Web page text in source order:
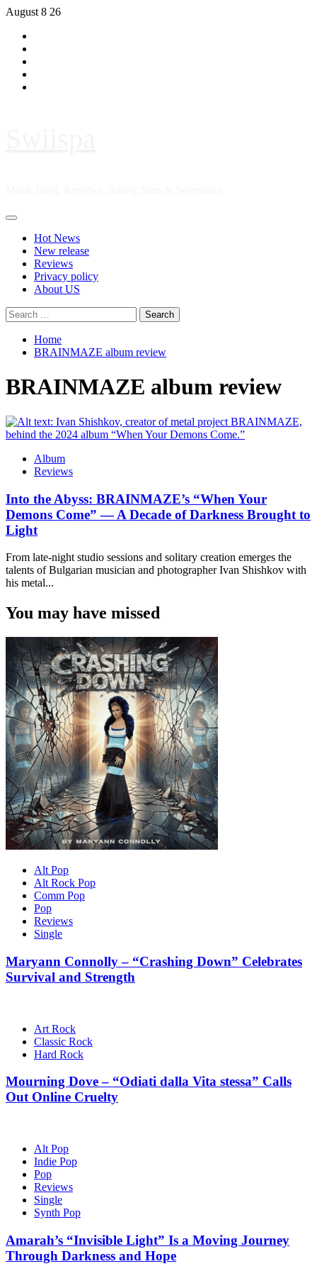
Skip
content
August 8 26
Primary
Hot News
New release
Reviews
Privacy policy
About US
Search
for:
Home
BRAINMAZE album review
BRAINMAZE album review
Album
Reviews
Into the Abyss: BRAINMAZE’s “When Your
Demons Come” — A Decade of Darkness Brought to
Light
From late-night studio sessions and solitary creation emerges the
talents of Bulgarian musician and photographer Ivan Shishkov with
his metal...
You may have missed
Alt Pop
Alt Rock Pop
Comm Pop
Pop
Reviews
Single
Maryann Connolly – “Crashing Down” Celebrates
Survival and Strength
Art Rock
Classic Rock
Hard Rock
Mourning Dove – “Odiati dalla Vita stessa” Calls
Out Online Cruelty
Alt Pop
Indie Pop
Pop
Reviews
Single
Synth Pop
Amarah’s “Invisible Light” Is a Moving Journey
Through Darkness and Hope